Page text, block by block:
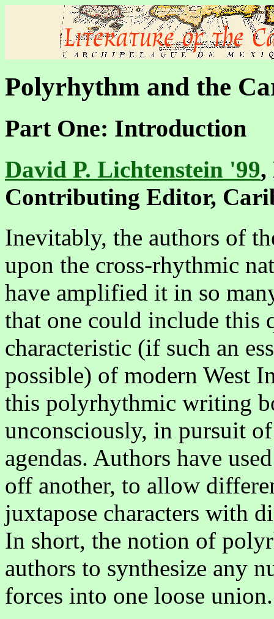
Polyrhythm and the
Part One: Introduction
David P. Lichtenstein '99,
Contributing Editor,
Inevitably, the authors of
upon the cross-rhythmic
have amplified it in so
that one could include this
characteristic (if such an
possible) of modern West
this polyrhythmic writing
unconsciously, in pursuit
agendas. Authors have
off another, to allow
juxtapose characters with
In short, the notion of
authors to synthesize any
forces into one loose union.